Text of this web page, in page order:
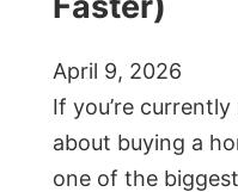
April 9, 2026
If you’re
about buying a
one of the